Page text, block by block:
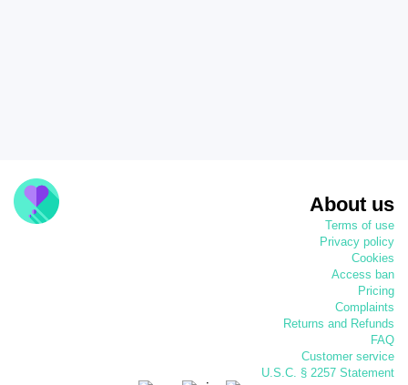
About us
Terms of use
Privacy policy
Cookies
Access ban
Pricing
Complaints
Returns and Refunds
FAQ
Customer service
U.S.C. § 2257 Statement